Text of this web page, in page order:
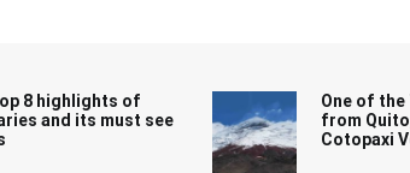
8 highlights of
and its must see
One of
from
Cotopaxi